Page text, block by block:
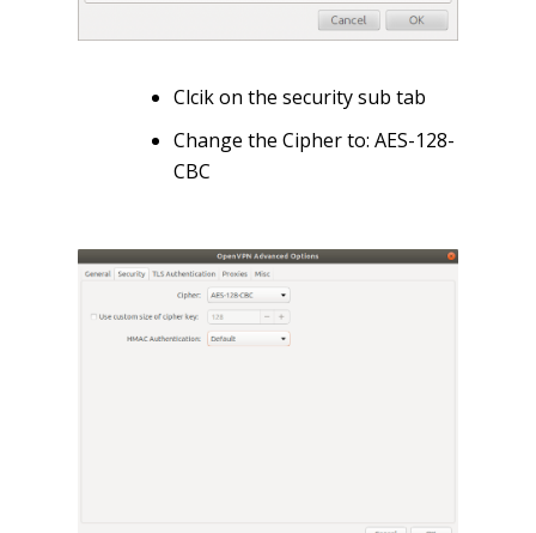
Clcik on the security sub tab
Change the Cipher to: AES-128-
CBC